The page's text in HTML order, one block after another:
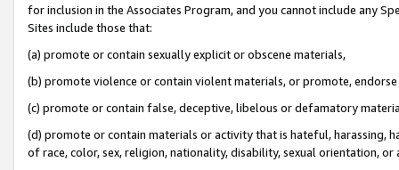
for inclusion in the Associates Program, and you cannot include any
Sites include those that:
(a) promote or contain sexually explicit or obscene materials,
(b) promote violence or contain violent materials, or promote,
(c) promote or contain false, deceptive, libelous or defamatory
(d) promote or contain materials or activity that is hateful, harassing,
of race, color, sex, religion, nationality, disability, sexual orientation, or